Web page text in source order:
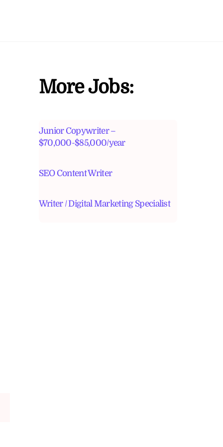
More Jobs:
Junior Copywriter –
$70,000-$85,000/year
SEO Content Writer
Writer / Digital Marketing Specialist